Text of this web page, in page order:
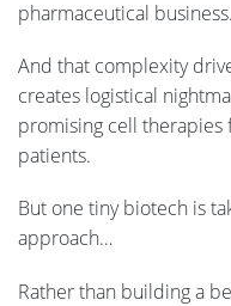
pharmaceutical business.
And that complexity
creates logistical
promising cell
patients.
But one tiny biotech is
approach…
Rather than building a